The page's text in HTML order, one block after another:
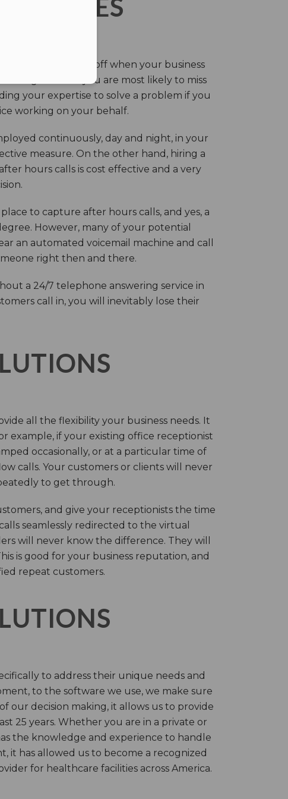
their own and pay off when your business
this time you are most likely to miss
your expertise to solve a problem if you
working on your behalf.
continuously, day and night, in your
measure. On the other hand, hiring a
hours calls is cost effective and a very
to capture after hours calls, and yes, a
However, many of your potential
an automated voicemail machine and call
right then and there.
a 24/7 telephone answering service in
call in, you will inevitably lose their
all the flexibility your business needs. It
example, if your existing office receptionist
occasionally, or at a particular time of
calls. Your customers or clients will never
to get through.
and give your receptionists the time
seamlessly redirected to the virtual
will never know the difference. They will
is good for your business reputation, and
repeat customers.
to address their unique needs and
to the software we use, we make sure
our decision making, it allows us to provide
25 years. Whether you are in a private or
the knowledge and experience to handle
it has allowed us to become a recognized
for healthcare facilities across America.